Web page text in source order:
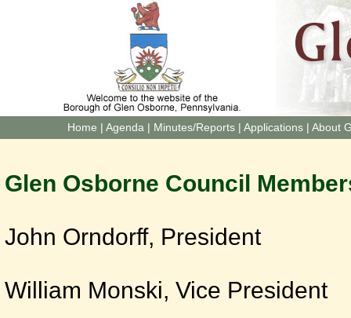
Home | Agenda | Minutes/Reports| Applications| About
Glen Osborne Council
John Orndorff, President
William Monski, Vice President